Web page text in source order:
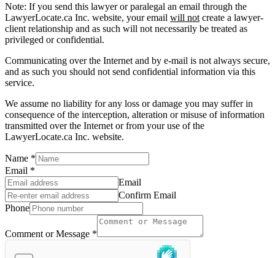
Note: If you send this lawyer or paralegal an email through the
LawyerLocate.ca Inc. website, your email will not create a lawyer-
client relationship and as such will not necessarily be treated as
privileged or confidential.
Communicating over the Internet and by e-mail is not always secure,
and as such you should not send confidential information via this
service.
We assume no liability for any loss or damage you may suffer in
consequence of the interception, alteration or misuse of information
transmitted over the Internet or from your use of the
LawyerLocate.ca Inc. website.
Name *
Email *
Email
Confirm Email
Phone
Comment or Message *